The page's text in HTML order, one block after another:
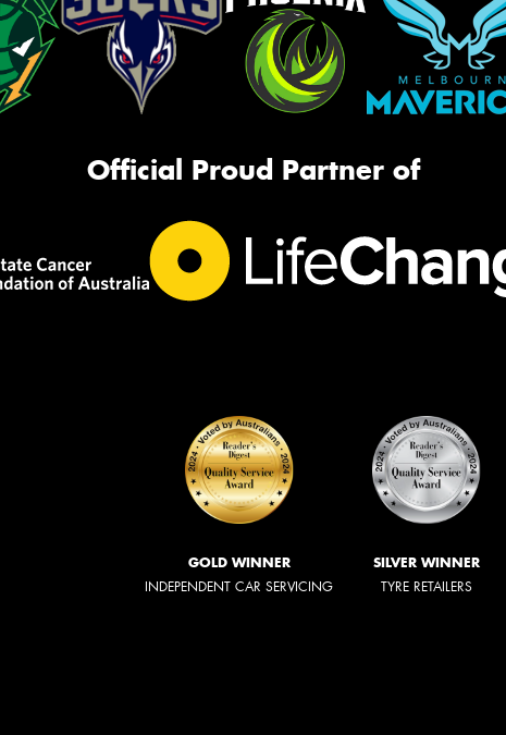
Official Proud Partner of
GOLD WINNER
INDEPENDENT CAR SERVICING
SILVER WINNER
TYRE RETAILERS